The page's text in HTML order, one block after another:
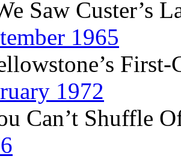
Saw Custer’s
1965
1972
Can’t Shuffle